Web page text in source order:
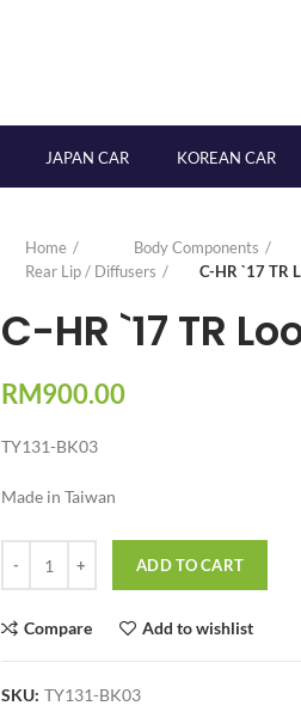
JAPAN CAR KOREAN CAR
Home Body Components
Rear Lip / Diffusers
C-HR `17 TR
C-HR `17 TR
RM900.00
TY131-BK03
Made in Taiwan
ADD TO CART
Compare Add to wishlist
SKU: TY131-BK03